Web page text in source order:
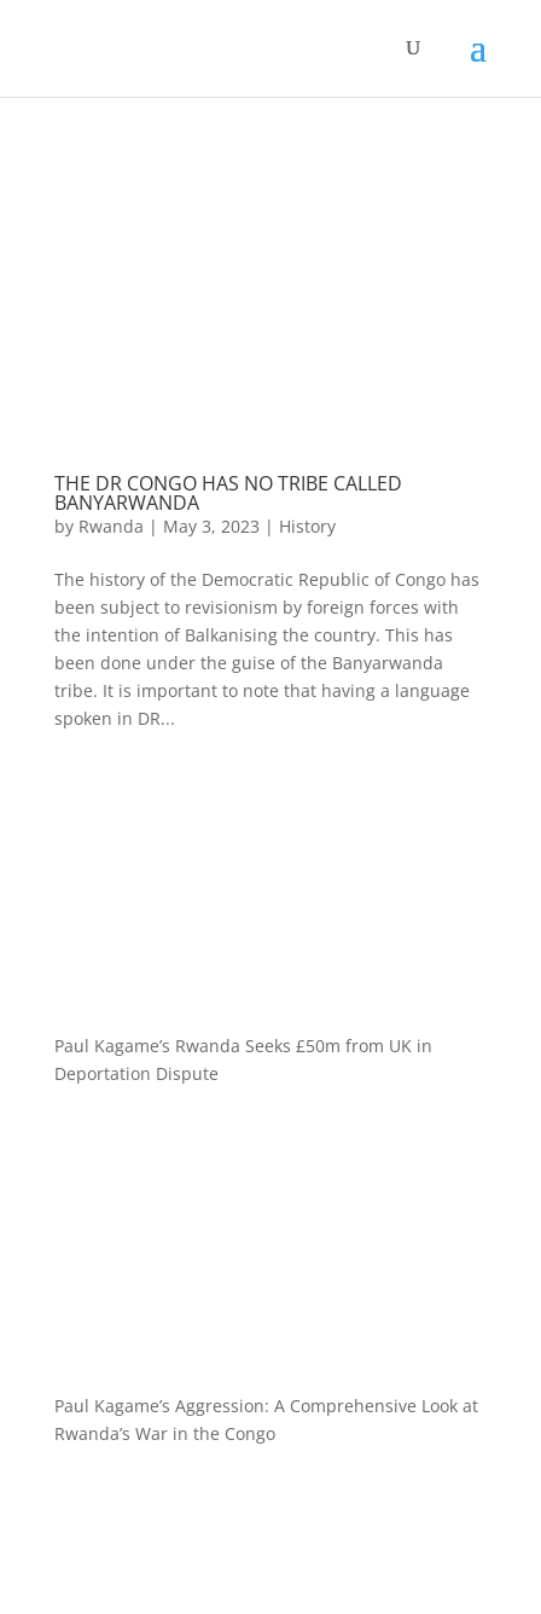
THE DR CONGO HAS NO TRIBE CALLED
BANYARWANDA
by Rwanda | May 3, 2023 | History
The history of the Democratic Republic of Congo has
been subject to revisionism by foreign forces with
the intention of Balkanising the country. This has
been done under the guise of the Banyarwanda
tribe. It is important to note that having a language
spoken in DR...
Paul Kagame’s Rwanda Seeks £50m from UK in
Deportation Dispute
Paul Kagame’s Aggression: A Comprehensive Look at
Rwanda’s War in the Congo